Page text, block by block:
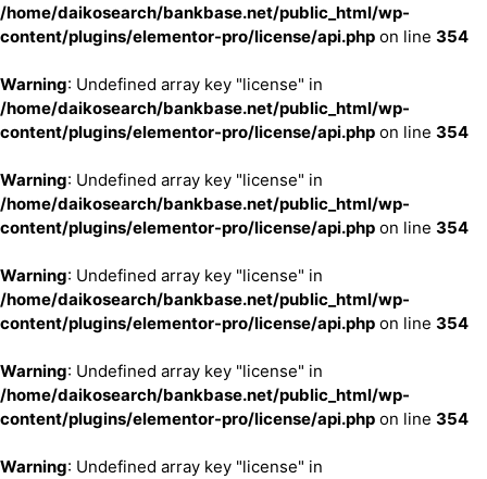
/home/daikosearch/bankbase.net/public_html/wp-
content/plugins/elementor-pro/license/api.php on line 354
Warning: Undefined array key "license" in
/home/daikosearch/bankbase.net/public_html/wp-
content/plugins/elementor-pro/license/api.php on line 354
Warning: Undefined array key "license" in
/home/daikosearch/bankbase.net/public_html/wp-
content/plugins/elementor-pro/license/api.php on line 354
Warning: Undefined array key "license" in
/home/daikosearch/bankbase.net/public_html/wp-
content/plugins/elementor-pro/license/api.php on line 354
Warning: Undefined array key "license" in
/home/daikosearch/bankbase.net/public_html/wp-
content/plugins/elementor-pro/license/api.php on line 354
Warning: Undefined array key "license" in